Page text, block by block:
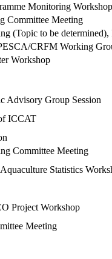
Monitoring Workshop
Committee Meeting
(Topic to be
CRFM Working
Workshop
Advisory Group Session
ICCAT
Committee Meeting
Statistics
Project Workshop
Meeting